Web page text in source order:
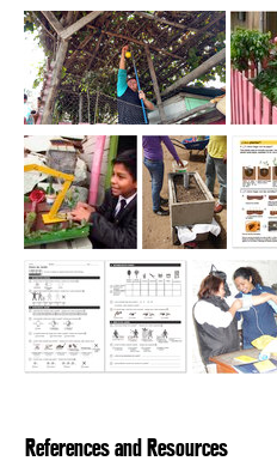
References and Resources